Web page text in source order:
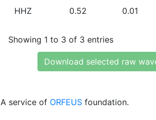
HHZ 0.52 0.01
Showing 1 to 3 of 3 entries
Download selected raw
A service of ORFEUS foundation.